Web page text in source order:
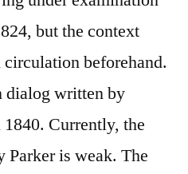
but the context
beforehand.
dialog written by
Currently, the
Parker is weak. The